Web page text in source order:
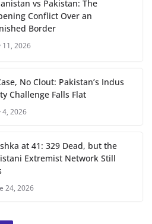
vs Pakistan: The
Conflict Over an
Border
11, 2026
No Clout: Pakistan’s Indus
Challenge Falls Flat
4, 2026
at 41: 329 Dead, but the
Extremist Network Still
24, 2026